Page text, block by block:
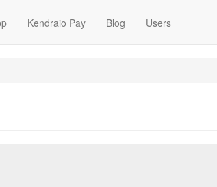
Kendraio Pay Blog Users